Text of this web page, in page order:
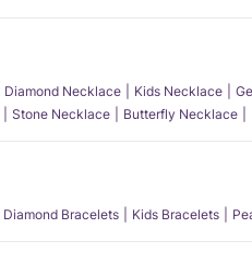
Diamond Necklace Kids Necklace
Stone Necklace Butterfly Necklace
Diamond Bracelets Kids Bracelets